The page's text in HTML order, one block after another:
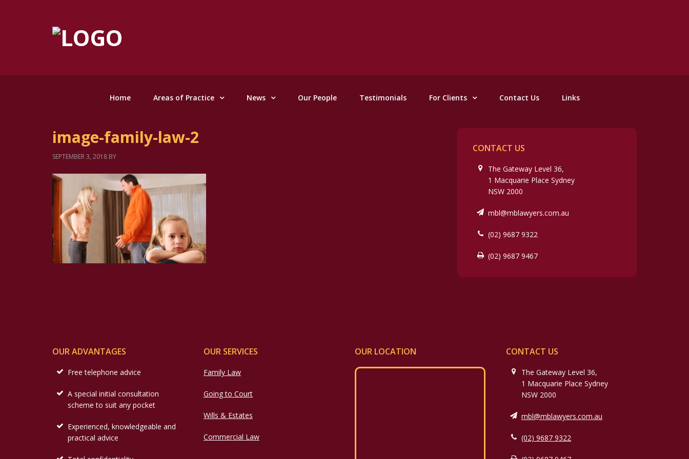
Home Areas of Practice News Our People Testimonials For Clients Contact Us Links
image-family-law-2
SEPTEMBER 3, 2018 BY
CONTACT US
The Gateway Level 36,
1 Macquarie Place Sydney
NSW 2000
mbl@mblawyers.com.au
(02) 9687 9322
(02) 9687 9467
OUR ADVANTAGES
Free telephone advice
A special initial consultation
scheme to suit any pocket
Experienced, knowledgeable and
practical advice
OUR SERVICES
Family Law
Going to Court
Wills & Estates
Commercial Law
OUR LOCATION CONTACT US
The Gateway Level 36,
1 Macquarie Place Sydney
NSW 2000
mbl@mblawyers.com.au
(02) 9687 9322